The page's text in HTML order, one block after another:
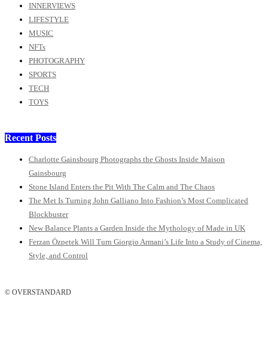
INNERVIEWS
LIFESTYLE
MUSIC
NFTs
PHOTOGRAPHY
SPORTS
TECH
TOYS
Recent Posts
Charlotte Gainsbourg Photographs the Ghosts Inside Maison
Gainsbourg
Stone Island Enters the Pit With The Calm and The Chaos
The Met Is Turning John Galliano Into Fashion’s Most Complicated
Blockbuster
New Balance Plants a Garden Inside the Mythology of Made in UK
Ferzan Özpetek Will Turn Giorgio Armani’s Life Into a Study of Cinema,
Style, and Control
© OVERSTANDARD